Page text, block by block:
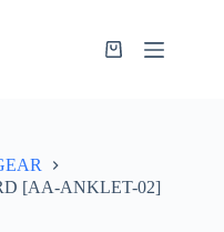
[AA-ANKLET-02]